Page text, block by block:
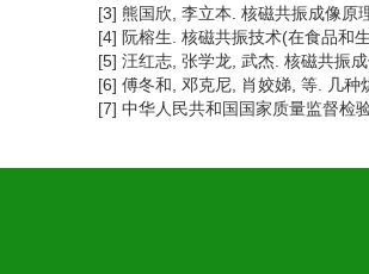
[3] 熊国欣, 李立本. 核磁共振成像原
[4] 阮榕生. 核磁共振技术(在食品和
[5] 汪红志, 张学龙, 武杰. 核磁共振
[6] 傅冬和, 邓克尼, 肖姣娣, 等. 几
[7] 中华人民共和国国家质量监督检